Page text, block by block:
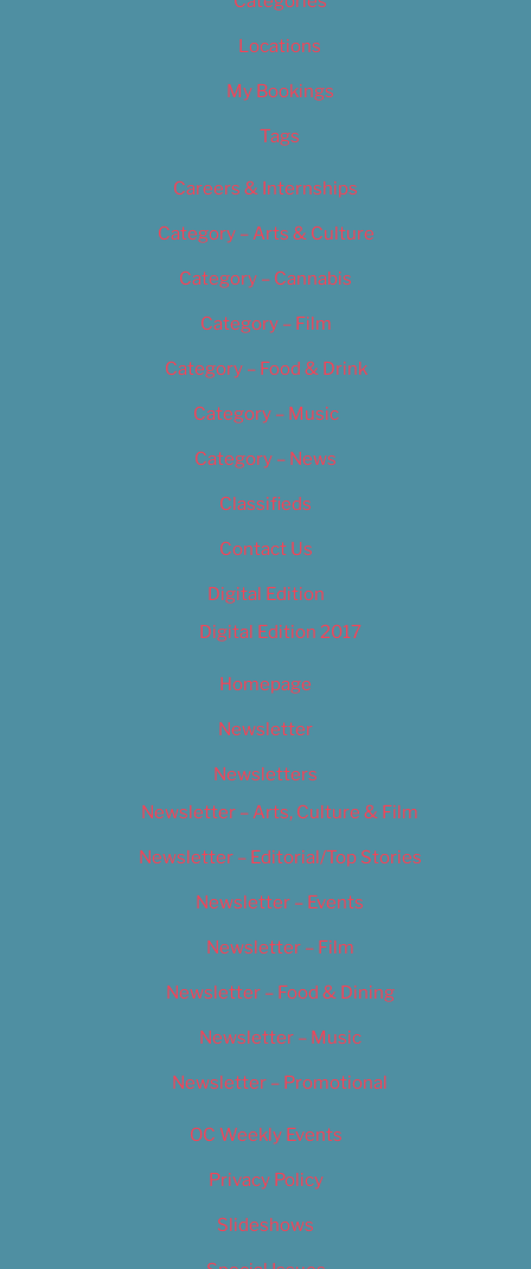
Locations
My Bookings
Tags
Careers & Internships
Category – Arts & Culture
Category – Cannabis
Category – Film
Category – Food & Drink
Category – Music
Category – News
Classifieds
Contact Us
Digital Edition
Digital Edition 2017
Homepage
Newsletter
Newsletters
Newsletter – Arts, Culture & Film
Newsletter – Editorial/Top Stories
Newsletter – Events
Newsletter – Film
Newsletter – Food & Dining
Newsletter – Music
Newsletter – Promotional
OC Weekly Events
Privacy Policy
Slideshows